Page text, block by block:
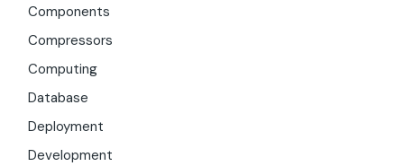
Components
Compressors
Computing
Database
Deployment
Development